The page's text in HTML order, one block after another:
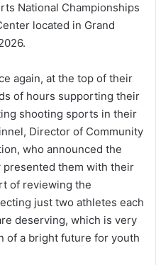
National Championships
located in Grand
again, at the top of their
of hours supporting their
shooting sports in their
Director of Community
who announced the
them with their
of reviewing the
just two athletes each
deserving, which is very
of a bright future for youth